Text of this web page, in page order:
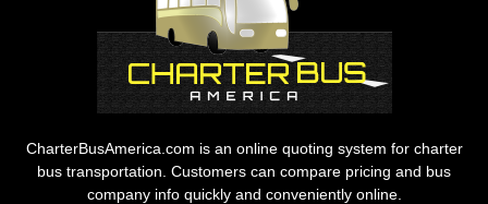
CharterBusAmerica.com is an online quoting system for charter
bus transportation. Customers can compare pricing and bus
company info quickly and conveniently online.